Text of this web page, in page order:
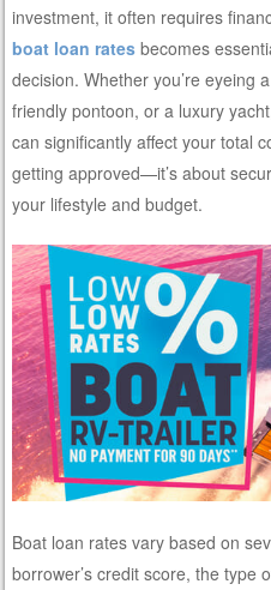
investment, it often requires
boat loan rates becomes
decision. Whether you’re eyeing
friendly pontoon, or a luxury
can significantly affect your total
getting approved—it’s about
your lifestyle and budget.
Boat loan rates vary based on
borrower’s credit score, the type